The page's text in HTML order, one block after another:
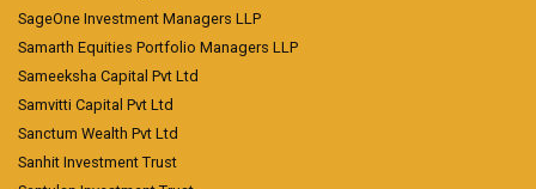
SageOne Investment Managers LLP
Samarth Equities Portfolio Managers LLP
Sameeksha Capital Pvt Ltd
Samvitti Capital Pvt Ltd
Sanctum Wealth Pvt Ltd
Sanhit Investment Trust